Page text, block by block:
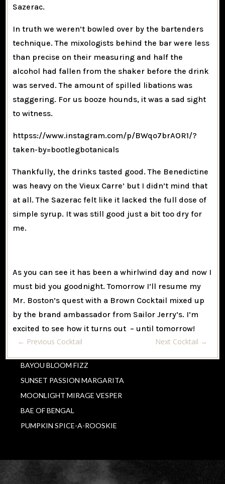
Sazerac.
In truth we weren’t bowled over by the bartenders
technique. The mixologists behind the bar were less
than precise on their measuring and half the
alcohol had fallen from the shaker before the drink
was served. The amount of spilled libations was
staggering. For us booze hounds, it was a sad sight
to witness.
httpss://www.instagram.com/p/BWqo7brAOR1/?
taken-by=bootlegbotanicals
Thankfully, the drinks tasted good. The Benedictine
was heavy on the Vieux Carre’ but I didn’t mind that
at all. The Sazerac felt like it lacked the full dose of
simple syrup. It was still good just a bit too dry for
me.
As you can see it has been a whirlwind day and now I
must bid you goodnight. Tomorrow I’ll resume my
Mr. Boston’s quest with a Brown Cocktail mixed up
by the brand ambassador from Sailor Jerry’s. I’m
excited to see how it turns out – until tomorrow!
← Previous Cocktail Next Cocktail →
BAYOU BLOOM FIZZ
SUNSET PASSION MARGARITA
MOONLIGHT MIRAGE VESPER
BAE OF BENGAL
PUMPKIN SPICE-A-ROOSKIE